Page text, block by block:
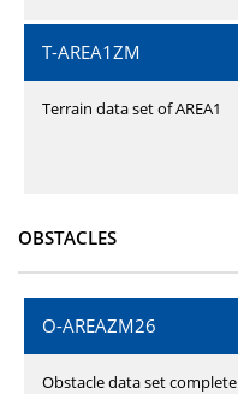
T-AREA1ZM
Terrain data set of AREA1
OBSTACLES
O-AREAZM26
Obstacle data set complete